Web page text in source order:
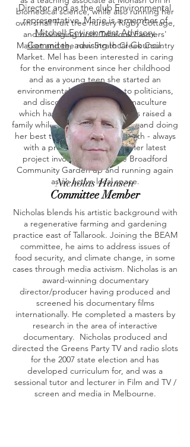
biomedical science, while also running her
own small fruit tree nursery Rigby Cottage,
and managing both Tallarook Farmers'
Market and the new Strath Creek Country
Market. Mel has been interested in caring
for the environment since her childhood
and as a young teen she started an
environmental group, wrote to politicians,
and discovered a love of permaculture
which has been lifelong. Mel has raised a
family while studying and working and doing
her best to live gently on the earth - always
with a productive backyard! Her latest
project involved getting the Broadford
Community Garden up and running again
as an active local space.
Director and as the club Environmental
representative. Marie is a member of
Mitchell Environment Advisory
Commitee, advising local Council.
Nicholas Hansen
Committee Member
Nicholas blends his artistic background with
a regenerative farming and gardening
practice east of Tallarook. Joining the BEAM
committee, he aims to address issues of
food security, and climate change, in some
cases through media activism. Nicholas is an
award-winning documentary
director/producer having produced and
screened his documentary films
internationally. He completed a masters by
research in the area of interactive
documentary. Nicholas produced and
directed the Greens Party TV and radio slots
for the 2007 state election and has
developed curriculum for, and was a
sessional tutor and lecturer in Film and TV /
screen and media in Melbourne.